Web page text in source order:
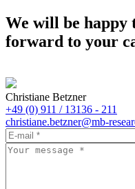
We will be happy
forward to your
Christiane Betzner
+49 (0) 911 / 13136 - 211
christiane.betzner@mb-